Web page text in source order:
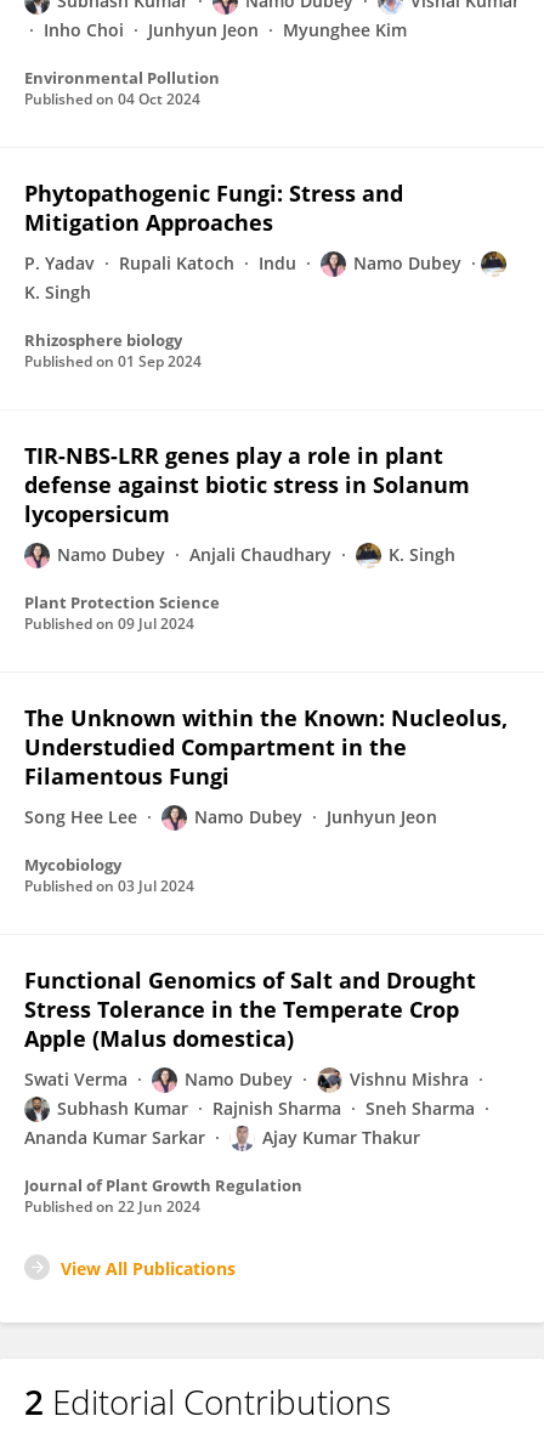
Inho Choi
Junhyun Jeon Myunghee Kim
Environmental Pollution
Published on 04 Oct 2024
Phytopathogenic Fungi: Stress and
Mitigation Approaches
P. Yadav Rupali Katoch Indu
Namo Dubey
K. Singh
Rhizosphere biology
Published on 01 Sep 2024
TIR-NBS-LRR genes play a role in plant
defense against biotic stress in Solanum
lycopersicum
Namo Dubey Anjali Chaudhary K. Singh
Plant Protection Science
Published on 09 Jul 2024
The Unknown within the Known: Nucleolus,
Understudied Compartment in the
Filamentous Fungi
Song Hee Lee Namo Dubey Junhyun Jeon
Mycobiology
Published on 03 Jul 2024
Functional Genomics of Salt and Drought
Stress Tolerance in the Temperate Crop
Apple (Malus domestica)
Swati Verma Namo Dubey
Vishnu Mishra
Subhash Kumar
Rajnish Sharma
Sneh Sharma
Ananda Kumar Sarkar
Ajay Kumar Thakur
Journal of Plant Growth Regulation
Published on 22 Jun 2024
View All Publications
2 Editorial Contributions